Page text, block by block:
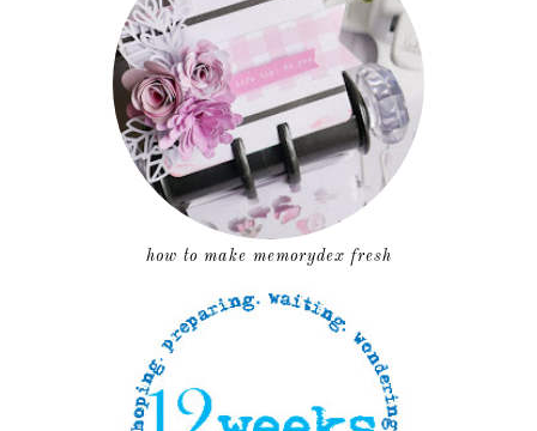
how to make memorydex fresh